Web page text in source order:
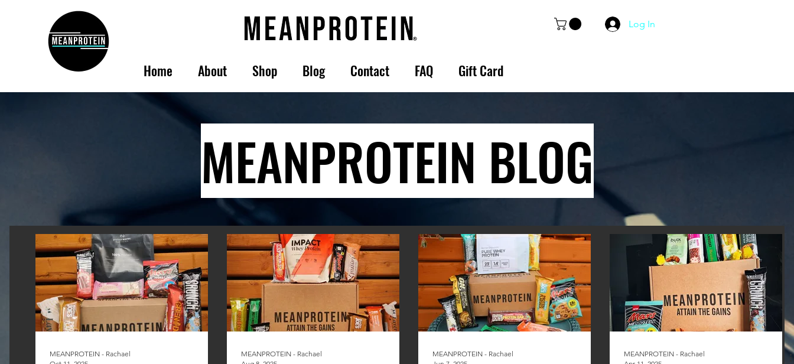
Log In
Home About Shop Blog Contact FAQ Gift Card
MEANPROTEIN BLOG
MEANPROTEIN - Rachael
MEANPROTEIN - Rachael
MEANPROTEIN - Rachael
MEANPROTEIN - Rachael